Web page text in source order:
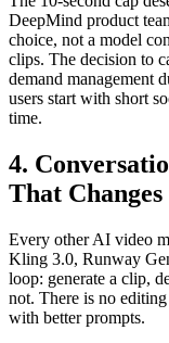
DeepMind product
choice, not a model
clips. The decision to
demand management
users start with short
time.
4.
That
Every other AI video
Kling 3.0, Runway
loop: generate a clip,
not. There is no
with better prompts.